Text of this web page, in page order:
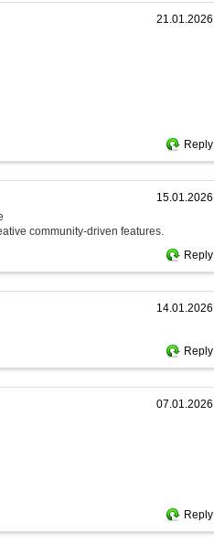
21.01.2026
Reply
15.01.2026
community-driven features.
Reply
14.01.2026
Reply
07.01.2026
Reply